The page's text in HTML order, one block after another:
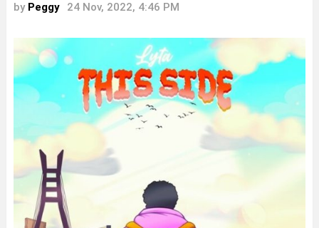
by Peggy 24 Nov, 2022, 4:46 PM